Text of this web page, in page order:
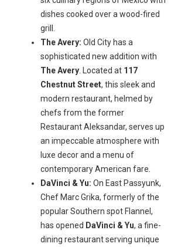
dishes cooked over a wood-fired
grill.
The Avery: Old City has a
sophisticated new addition with
The Avery. Located at 117
Chestnut Street, this sleek and
modern restaurant, helmed by
chefs from the former
Restaurant Aleksandar, serves up
an impeccable atmosphere with
luxe decor and a menu of
contemporary American fare.
DaVinci & Yu: On East Passyunk,
Chef Marc Grika, formerly of the
popular Southern spot Flannel,
has opened DaVinci & Yu, a fine-
dining restaurant serving unique